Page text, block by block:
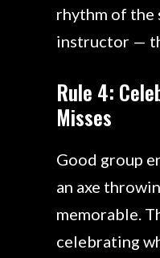
rhythm of the
instructor —
Rule 4:
Misses
Good group
an axe
memorable.
celebrating